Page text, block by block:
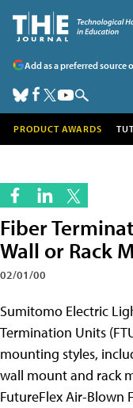
Add as a preferred source
PRODUCT AWARDS
Fiber
Wall or Rack
02/01/00
Sumitomo Electric
Termination Units
mounting styles,
wall mount and rack
FutureFlex Air-Blown